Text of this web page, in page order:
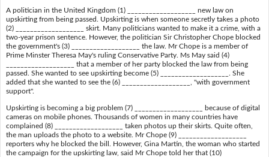
A politician in the United Kingdom (1) ___________________ new law on
upskirting from being passed. Upskirting is when someone secretly takes a photo
(2) ___________________ skirt. Many politicians wanted to make it a crime, with a
two-year prison sentence. However, the politician Sir Christopher Chope blocked
the government's (3) ___________________ the law. Mr Chope is a member of
Prime Minster Theresa May's ruling Conservative Party. Ms May said (4)
___________________ that a member of her party blocked the law from being
passed. She wanted to see upskirting become (5) ___________________. She
added that she wanted to see the (6) ___________________, "with government
support".
Upskirting is becoming a big problem (7) ___________________ because of digital
cameras on mobile phones. Thousands of women in many countries have
complained (8) ___________________ taken photos up their skirts. Quite often,
the man uploads the photo to a website. Mr Chope (9) ___________________
reporters why he blocked the bill. However, Gina Martin, the woman who started
the campaign for the upskirting law, said Mr Chope told her that (10)